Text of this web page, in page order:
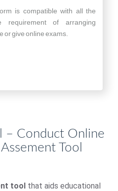
is compatible with all the
requirement of arranging
or give online exams.
– Conduct Online
Tool
tool that aids educational